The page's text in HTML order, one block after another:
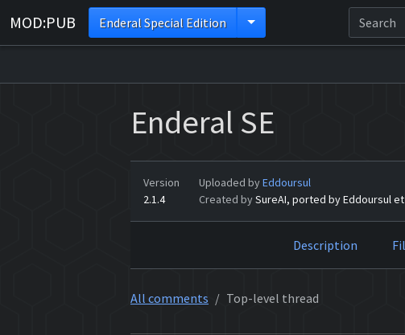
MOD:PUB Enderal Special Edition
Enderal SE
Version
2.1.4
Uploaded byEddoursul
Created bySureAI, ported by Eddoursul
Description
All comments Top-level thread